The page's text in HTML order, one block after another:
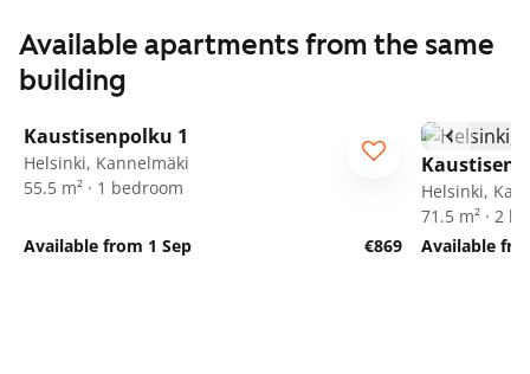
Available apartments from the same
building
Kaustisenpolku 1
Helsinki, Kannelmäki
55.5 m² · 1 bedroom
Available from 1 Sep €869
Helsinki,
71.5 m² · 2
Available